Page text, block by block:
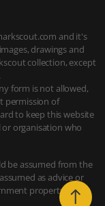
and it's
drawings and
collection, except
form is not allowed,
permission of
to keep this website
organisation who
be assumed from the
as advice or
property.